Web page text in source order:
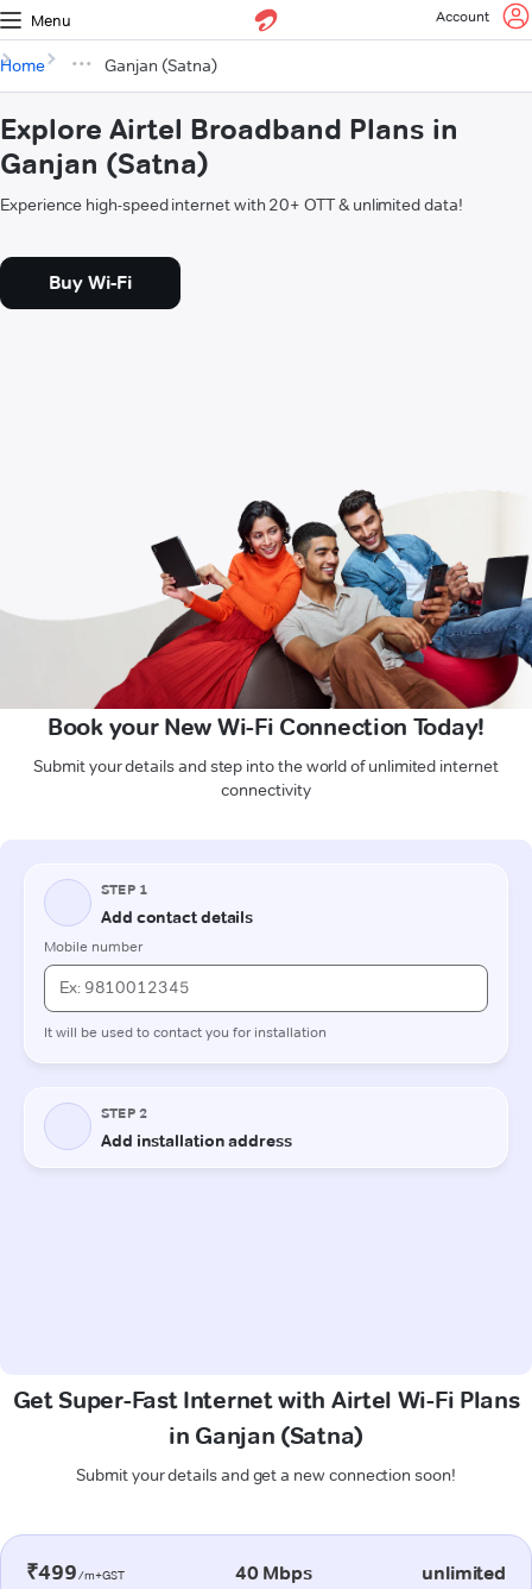
Menu Account
Home Ganjan (Satna)
Explore Airtel Broadband Plans in
Ganjan (Satna)
Experience high-speed internet with 20+ OTT & unlimited data!
Buy Wi-Fi
Book your New Wi-Fi Connection Today!
Submit your details and step into the world of unlimited internet
connectivity
Get Super-Fast Internet with Airtel Wi-Fi Plans
in Ganjan (Satna)
Submit your details and get a new connection soon!
₹499/m+GST 40 Mbps unlimited